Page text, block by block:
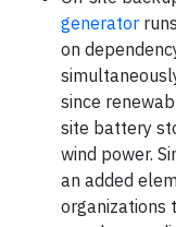
generator
on
since
site battery
wind power.
an added
organizations